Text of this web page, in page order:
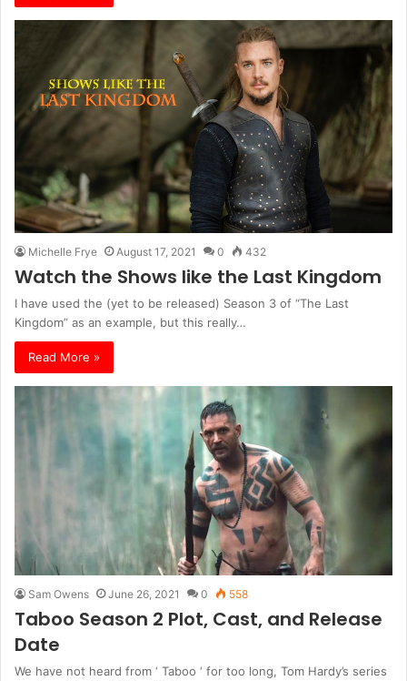
Michelle Frye August 17, 2021 0 432
Watch the Shows like the Last Kingdom
I have used the (yet to be released) Season 3 of “The Last
Kingdom” as an example, but this really…
Read More »
Sam Owens June 26, 2021 0 558
Taboo Season 2 Plot, Cast, and Release
Date
We have not heard from ‘ Taboo ‘ for too long, Tom Hardy’s series